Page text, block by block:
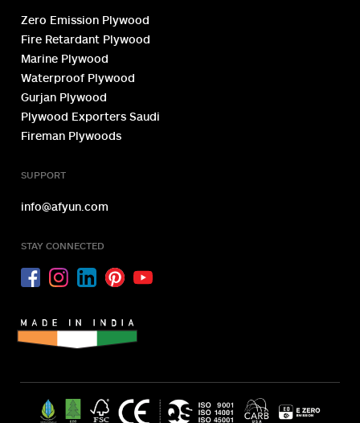
Plywood Exporter
Plywood Manufacturer
Fire Retardant Plywood
Waterproof Plywood
Fireman Plywoods
info@afyun.com
STAY CONNECTED